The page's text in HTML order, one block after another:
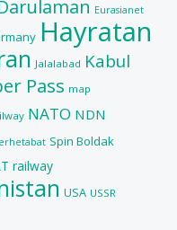
Eurasianet
Hayratan
Jalalabad Kabul
Pass map
NATO NDN
Spin Boldak
railway
USA USSR